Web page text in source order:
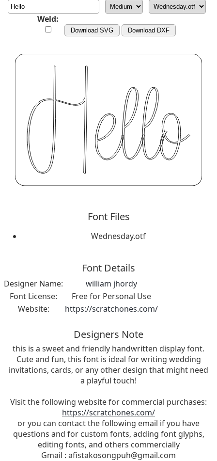
Weld:
Download SVG Download DXF
Font Files
Wednesday.otf
Font Details
Designer Name:
william jhordy
Font License:
Free for Personal Use
Website:
https://scratchones.com/
Designers Note
this is a sweet and friendly handwritten display font.
Cute and fun, this font is ideal for writing wedding
invitations, cards, or any other design that might need
a playful touch!
Visit the following website for commercial purchases:
https://scratchones.com/
or you can contact the following email if you have
questions and for custom fonts, adding font glyphs,
editing fonts, and others commercially
Gmail : afistakosongpuh@gmail.com